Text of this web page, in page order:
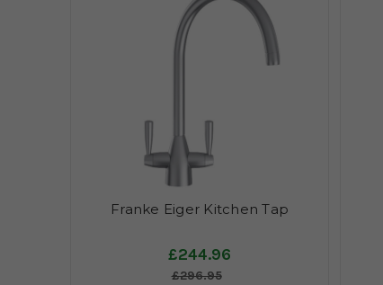
Franke Eiger Kitchen Tap
£244.96
£296.95